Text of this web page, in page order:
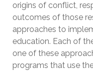
origins of conflict,
outcomes of those
approaches to
education. Each of
one of these
programs that use